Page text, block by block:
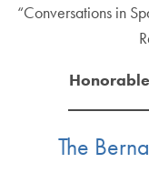
“Conversations in
The